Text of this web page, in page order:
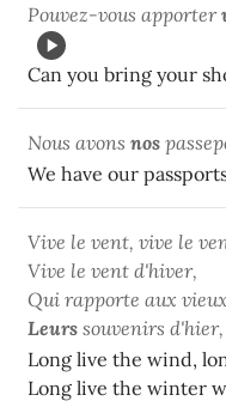
Pouvez-vous apporter
Can you bring your
Nous avons nos
We have our
Vive le vent, vive le
Vive le vent d'hiver,
Qui rapporte aux
Leurs souvenirs d'hier,
Long live the wind,
Long live the winter